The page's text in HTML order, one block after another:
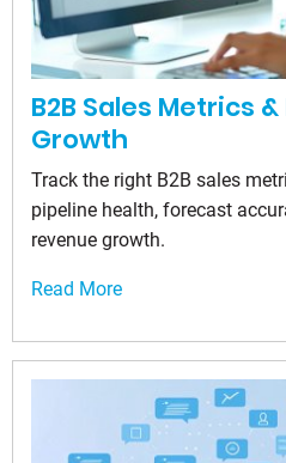
B2B Sales Metrics
Growth
Track the right B2B sales
pipeline health, forecast
revenue growth.
Read More